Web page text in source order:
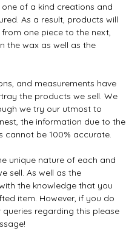
of a kind creations and
As a result, products will
one piece to the next,
the wax as well as the
and measurements have
the products we sell. We
we try our utmost to
the information due to the
be 100% accurate.
unique nature of each and
sell. As well as the
the knowledge that you
item. However, if you do
regarding this please